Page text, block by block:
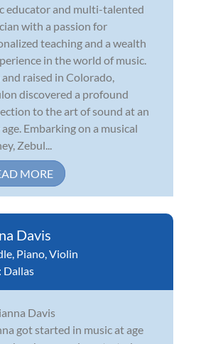
educator and multi-talented
with a passion for
teaching and a wealth
in the world of music.
raised in Colorado,
discovered a profound
to the art of sound at an
Embarking on a musical
Zebul...
MORE
Davis
, Piano,Violin
Dallas
got started in music at age